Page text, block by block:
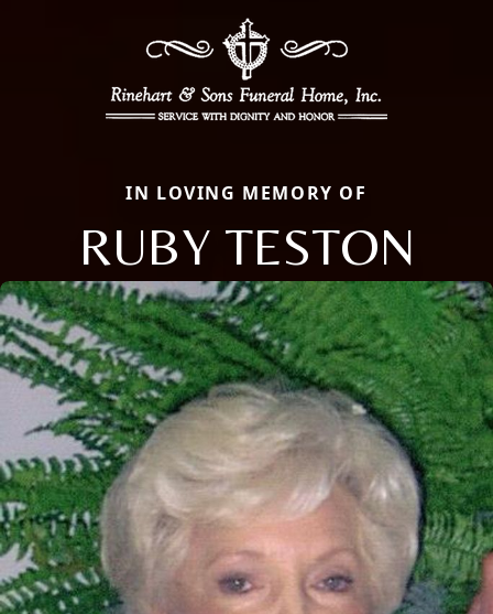
IN LOVING MEMORY OF
RUBY TESTON